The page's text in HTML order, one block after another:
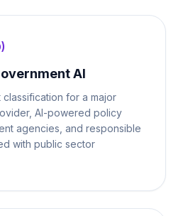
AI
for a major
AI-powered policy
agencies, and responsible
with public sector